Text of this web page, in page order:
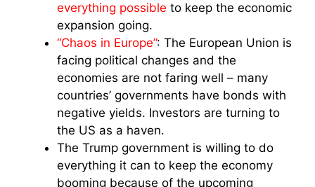
everything possible to keep the economic
expansion going.
“Chaos in Europe”: The European Union is
facing political changes and the
economies are not faring well – many
countries’ governments have bonds with
negative yields. Investors are turning to
the US as a haven.
The Trump government is willing to do
everything it can to keep the economy
booming because of the upcoming